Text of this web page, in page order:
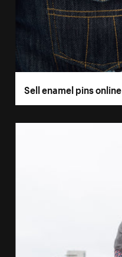
Sell enamel pins online